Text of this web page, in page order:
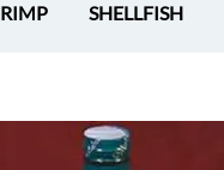
SHELLFISH